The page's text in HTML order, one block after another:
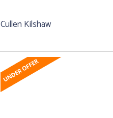
Cullen Kilshaw